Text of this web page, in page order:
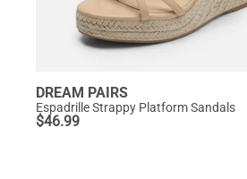
DREAM PAIRS
Espadrille Strappy Platform Sandals
$46.99